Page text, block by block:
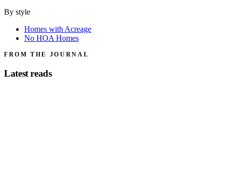
By style
Homes with Acreage
No HOA Homes
FROM THE JOURNAL
Latest reads